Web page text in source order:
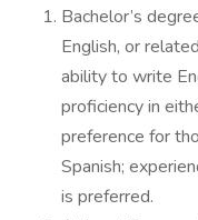
Bachelor’s
English, or
ability to write
proficiency in
preference for
Spanish;
is preferred.